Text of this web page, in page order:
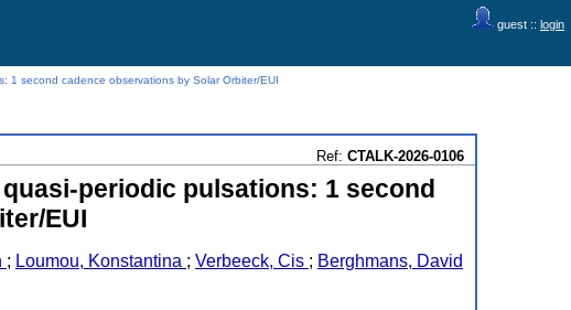
guest :: login
1 second cadence observations by Solar Orbiter/EUI
Ref: CTALK-2026-0106
periodic pulsations: 1 second
EUI
; Loumou, Konstantina ; Verbeeck, Cis ; Berghmans, David